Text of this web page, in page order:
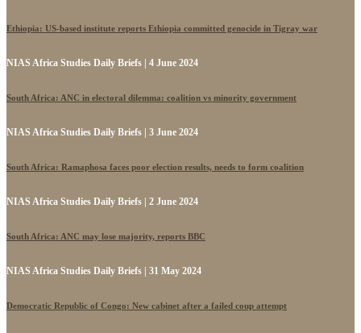
Ethiopia: US-based institute reports Ethiopia committed genocide in Tigray war
NIAS Africa Studies Daily Briefs | 4 June 2024
South Africa: ANC in electoral dilemma: coalition vs minority government
NIAS Africa Studies Daily Briefs | 3 June 2024
South Africa: Ramaphosa faces poor election results, needs to form coalition
NIAS Africa Studies Daily Briefs | 2 June 2024
South Africa: ANC may lose majority, reports BBC
NIAS Africa Studies Daily Briefs | 31 May 2024
Democratic Republic of Congo: New cabinet after a failed coup attempt